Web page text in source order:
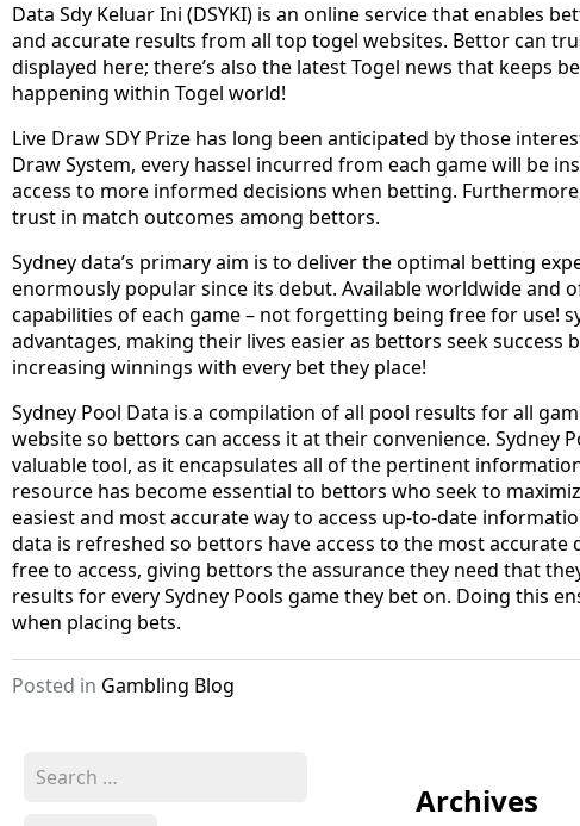
Data Sdy Keluar Ini (DSYKI) is an online service that enables
and accurate results from all top togel websites. Bettor can
displayed here; there’s also the latest Togel news that keeps
happening within Togel world!
Live Draw SDY Prize has long been anticipated by those
Draw System, every hassel incurred from each game will be
access to more informed decisions when betting.
trust in match outcomes among bettors.
Sydney data’s primary aim is to deliver the optimal betting
enormously popular since its debut. Available worldwide and
capabilities of each game – not forgetting being free for use!
advantages, making their lives easier as bettors seek success
increasing winnings with every bet they place!
Sydney Pool Data is a compilation of all pool results for all
website so bettors can access it at their convenience. Sydney
valuable tool, as it encapsulates all of the pertinent
resource has become essential to bettors who seek to
easiest and most accurate way to access up-to-date
data is refreshed so bettors have access to the most accurate
free to access, giving bettors the assurance they need that
results for every Sydney Pools game they bet on. Doing this
when placing bets.
Posted in Gambling Blog
Archives